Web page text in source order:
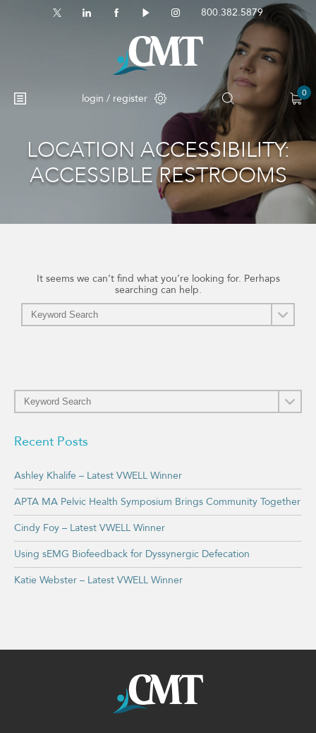
800.382.5879
login / register 0
No products in the cart.
LOCATION ACCESSIBILITY:
ACCESSIBLE RESTROOMS
It seems we can’t find what you’re looking for. Perhaps
searching can help.
Recent Posts
Ashley Khalife – Latest VWELL Winner
APTA MA Pelvic Health Symposium Brings Community Together
Cindy Foy – Latest VWELL Winner
Using sEMG Biofeedback for Dyssynergic Defecation
Katie Webster – Latest VWELL Winner